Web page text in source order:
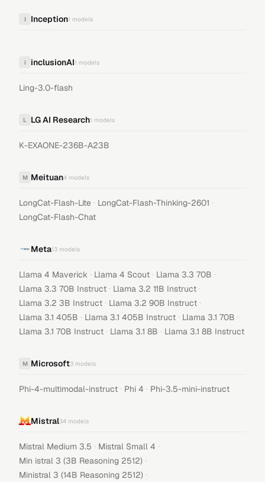
I Inception1 models
i inclusionAI1 models
Ling-3.0-flash
L LG AI Research1 models
K-EXAONE-236B-A23B
M Meituan4 models
LongCat-Flash-Lite · LongCat-Flash-Thinking-2601 ·
LongCat-Flash-Chat
Meta13 models
Llama 4 Maverick · Llama 4 Scout · Llama 3.3 70B ·
Llama 3.3 70B Instruct · Llama 3.2 11B Instruct ·
Llama 3.2 3B Instruct · Llama 3.2 90B Instruct ·
Llama 3.1 405B · Llama 3.1 405B Instruct · Llama 3.1 70B ·
Llama 3.1 70B Instruct · Llama 3.1 8B · Llama 3.1 8B Instruct
M Microsoft3 models
Phi-4-multimodal-instruct · Phi 4 · Phi-3.5-mini-instruct
Mistral34 models
Mistral Medium 3.5 · Mistral Small 4 ·
Min istral 3 (3B Reasoning 2512) ·
Ministral 3 (14B Reasoning 2512) ·